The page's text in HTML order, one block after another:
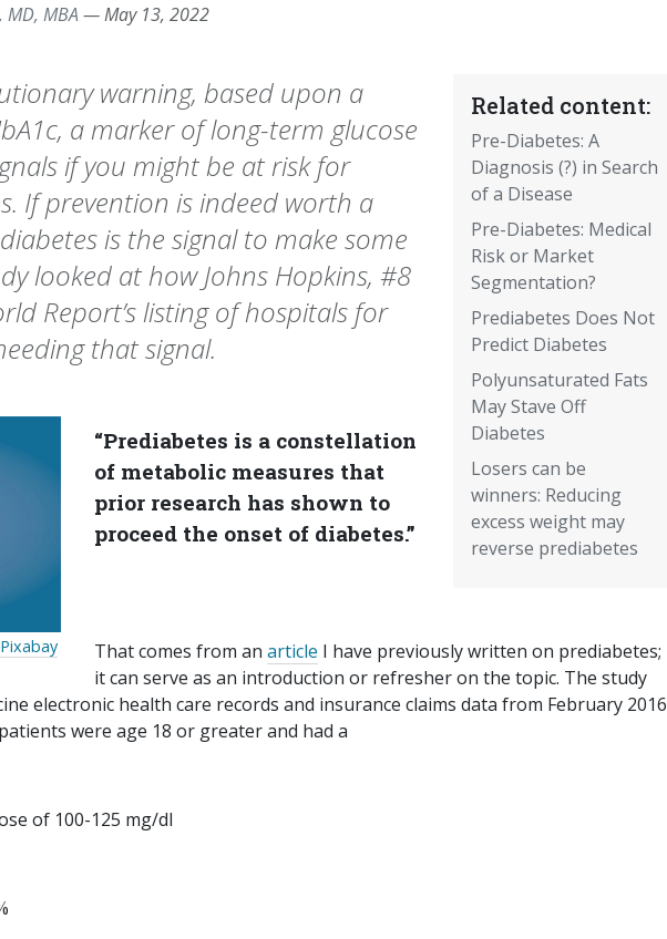
MD, MBA —May 13, 2022
Related content:
Pre-Diabetes: A
Diagnosis (?) in Search
of a Disease
Pre-Diabetes: Medical
Risk or Market
Segmentation?
Prediabetes Does Not
Predict Diabetes
Polyunsaturated Fats
May Stave Off
Diabetes
Losers can be
winners: Reducing
excess weight may
reverse prediabetes
warning, based upon a
a marker of long-term glucose
if you might be at risk for
If prevention is indeed worth a
is the signal to make some
looked at how Johns Hopkins, #8
Report’s listing of hospitals for
that signal.
“Prediabetes is a constellation
of metabolic measures that
prior research has shown to
proceed the onset of diabetes.”
That comes from an article I have previously written on prediabetes;
it can serve as an introduction or refresher on the topic. The study
electronic health care records and insurance claims data from February 2016
were age 18 or greater and had a
of 100-125 mg/dl